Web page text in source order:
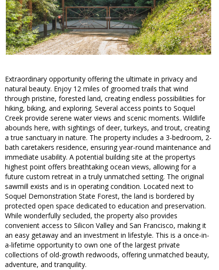
Extraordinary opportunity offering the ultimate in privacy and
natural beauty. Enjoy 12 miles of groomed trails that wind
through pristine, forested land, creating endless possibilities for
hiking, biking, and exploring. Several access points to Soquel
Creek provide serene water views and scenic moments. Wildlife
abounds here, with sightings of deer, turkeys, and trout, creating
a true sanctuary in nature. The property includes a 3-bedroom, 2-
bath caretakers residence, ensuring year-round maintenance and
immediate usability. A potential building site at the propertys
highest point offers breathtaking ocean views, allowing for a
future custom retreat in a truly unmatched setting. The original
sawmill exists and is in operating condition. Located next to
Soquel Demonstration State Forest, the land is bordered by
protected open space dedicated to education and preservation.
While wonderfully secluded, the property also provides
convenient access to Silicon Valley and San Francisco, making it
an easy getaway and an investment in lifestyle. This is a once-in-
a-lifetime opportunity to own one of the largest private
collections of old-growth redwoods, offering unmatched beauty,
adventure, and tranquility.